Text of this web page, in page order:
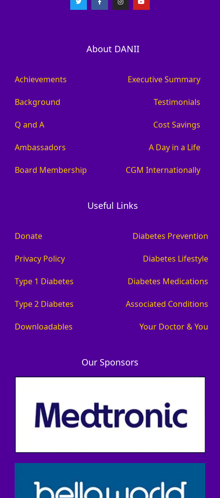
About DANII
Achievements
Background
Q and A
Ambassadors
Board Membership
Executive Summary
Testimonials
Cost Savings
A Day in a Life
CGM Internationally
Useful Links
Donate
Privacy Policy
Type 1 Diabetes
Type 2 Diabetes
Downloadables
Diabetes Prevention
Diabetes Lifestyle
Diabetes Medications
Associated Conditions
Your Doctor & You
Our Sponsors